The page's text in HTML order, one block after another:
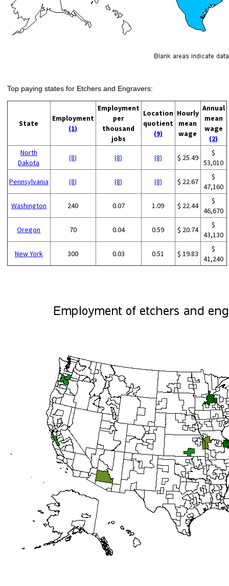
Top paying states for Etchers and Engravers:
State
Employment
(1)
Employment
per
thousand
jobs
Location
quotient
(9)
Hourly
mean
wage
Annual
mean
wage
(2)
North
Dakota
(8) (8) (8) $ 25.49
$
53,010
Pennsylvania (8) (8) (8) $ 22.67
$
47,160
Washington 240 0.07 1.09 $ 22.44
$
46,670
Oregon 70 0.04 0.59 $ 20.74
$
43,130
New York 300 0.03 0.51 $ 19.83
$
41,240